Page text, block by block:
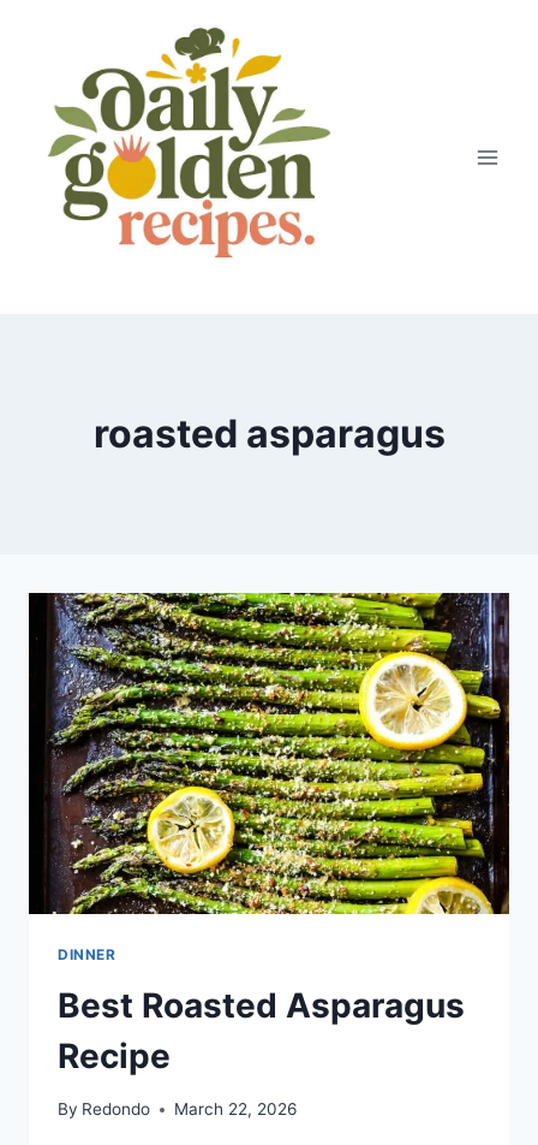
roasted asparagus
DINNER
Best Roasted Asparagus
Recipe
By Redondo March 22, 2026